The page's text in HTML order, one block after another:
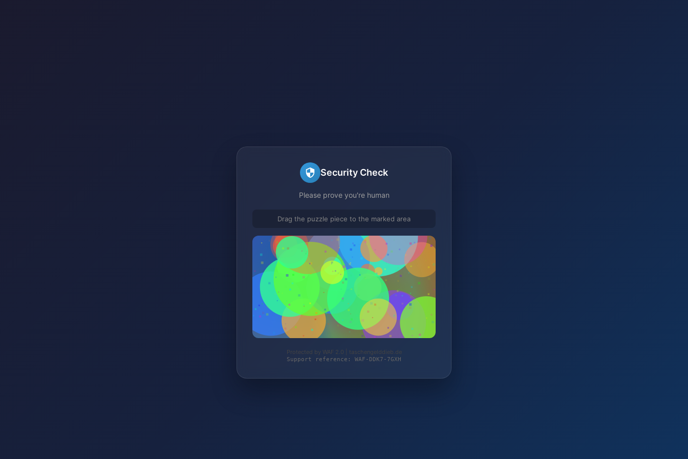
Security Check
Please prove you're human
Drag the puzzle piece to the marked area
Protected by WAF 2.0 | taschengelddieb.de
Support reference: WAF-DDK7-7GXH